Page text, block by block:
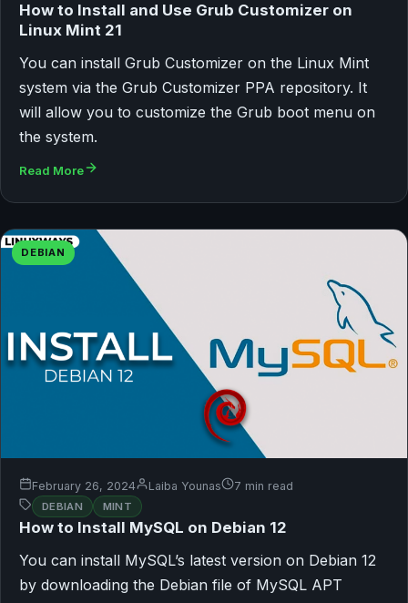
How to Install and Use Grub Customizer on
Linux Mint 21
You can install Grub Customizer on the Linux Mint
system via the Grub Customizer PPA repository. It
will allow you to customize the Grub boot menu on
the system.
Read More
DEBIAN
February 26, 2024 Laiba Younas 7 min read
DEBIAN MINT
How to Install MySQL on Debian 12
You can install MySQL’s latest version on Debian 12
by downloading the Debian file of MySQL APT